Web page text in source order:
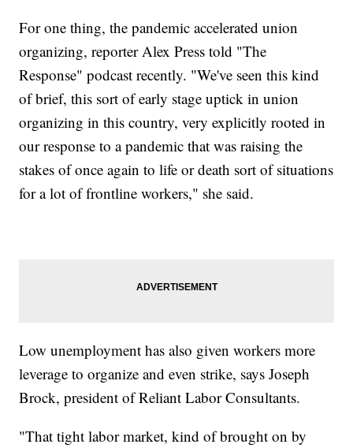
For one thing, the pandemic accelerated union
organizing, reporter Alex Press told "The
Response" podcast recently. "We've seen this kind
of brief, this sort of early stage uptick in union
organizing in this country, very explicitly rooted in
our response to a pandemic that was raising the
stakes of once again to life or death sort of situations
for a lot of frontline workers," she said.
Low unemployment has also given workers more
leverage to organize and even strike, says Joseph
Brock, president of Reliant Labor Consultants.
"That tight labor market, kind of brought on by